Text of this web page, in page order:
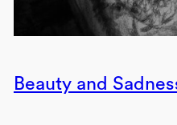
Beauty and